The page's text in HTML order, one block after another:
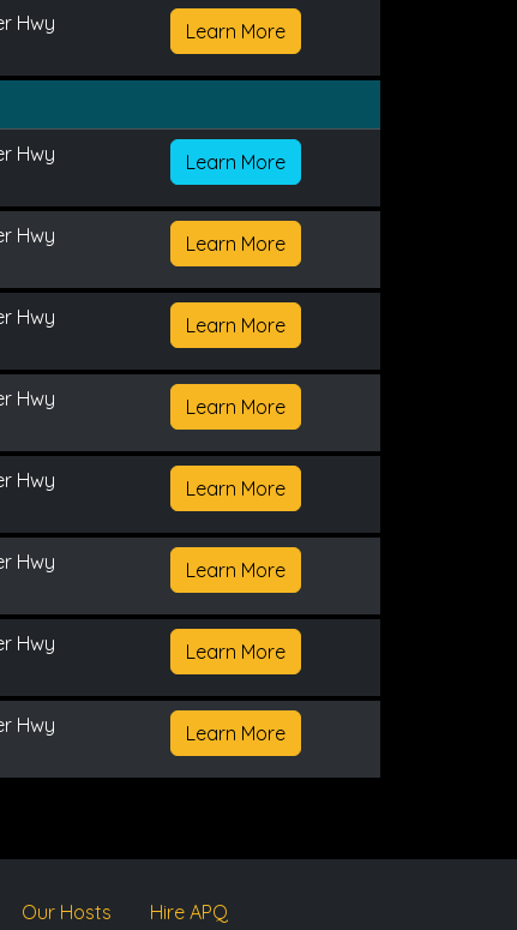
Hwy
Learn More
Hwy
Learn More
Hwy
Learn More
Hwy
Learn More
Hwy
Learn More
Hwy
Learn More
Hwy
Learn More
Hwy
Learn More
Hwy
Learn More
Our Hosts Hire APQ